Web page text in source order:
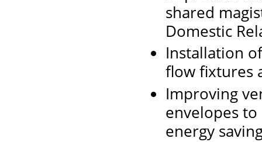
shared
Domestic
Installation
flow fixtures
Improving
envelopes
energy